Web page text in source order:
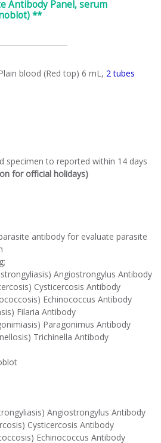
Antibody Panel, serum
**
blood (Red top) 6 mL, 2 tubes
specimen to reported within 14 days
for official holidays)
antibody for evaluate parasite
Angiostrongylus Antibody
Cysticercosis Antibody
Echinococcus Antibody
Filaria Antibody
Paragonimus Antibody
Trichinella Antibody
Angiostrongylus Antibody
Cysticercosis Antibody
Echinococcus Antibody